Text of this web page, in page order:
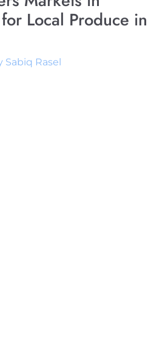
Local Produce in
Sabiq Rasel